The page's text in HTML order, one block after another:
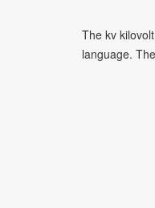
The kv
language.